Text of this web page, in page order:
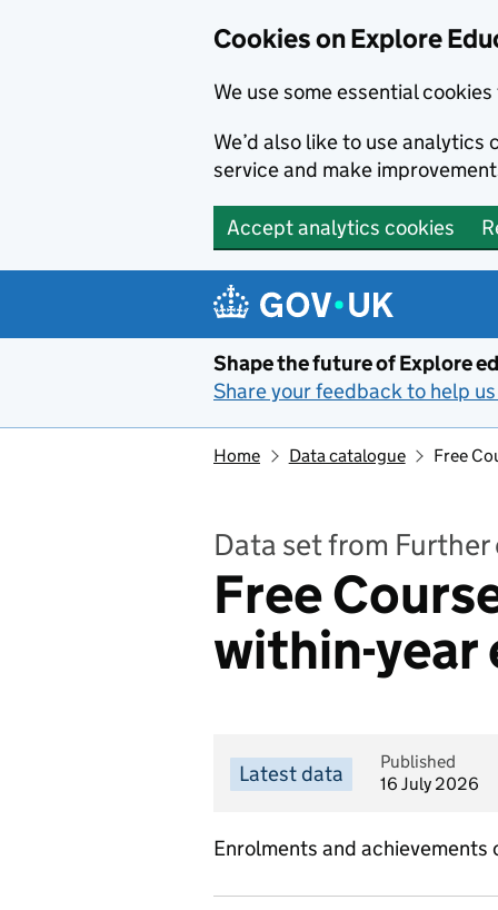
Cookies on Explore
We use some essential
We’d also like to use
service and make
Accept analytics cookies
Shape the future of Explore
Share your feedback to help
Home Data catalogue Free
Data set from
Free
within-year
Latest data
Published
16 July 2026
Enrolments and achievements